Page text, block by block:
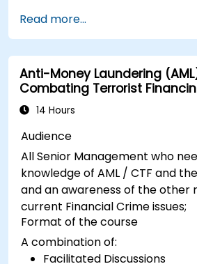
please please contact us to
Read more...
Anti-Money Laundering
Combating Terrorist
14 Hours
Audience
All Senior Management who
knowledge of AML / CTF and
and an awareness of the other
current Financial Crime issues;
Format of the course
A combination of:
Facilitated Discussions